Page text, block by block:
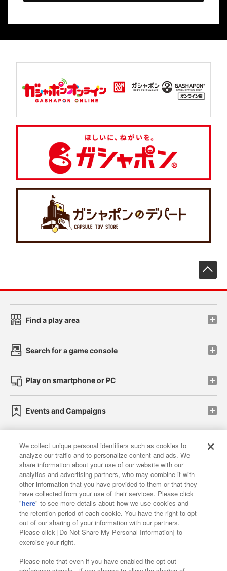
Find a play area
Search for a game console
Play on smartphone or PC
Events and Campaigns
Affiliate Sustainability site policy privacy policy
Web accessibility policy and verification results
Together with our business partners
About the provision of food
Customer Harassment Response Policy
Frequently Asked Questions / Inquiries
We collect unique personal identifiers such as cookies to
analyze our traffic and to personalize content and ads. We
share information about your use of our website with our
analytics and advertising partners, who may combine it with
other information that you have provided to them or that they
have collected from your use of their services. Please click
"here" to see more details about how we use cookies and
the retention period of each cookie. You have the right to opt
out of our sharing of your information with our partners.
Please click [Do Not Share My Personal Information] to
exercise your right.
Please note that even if you have enabled the opt-out